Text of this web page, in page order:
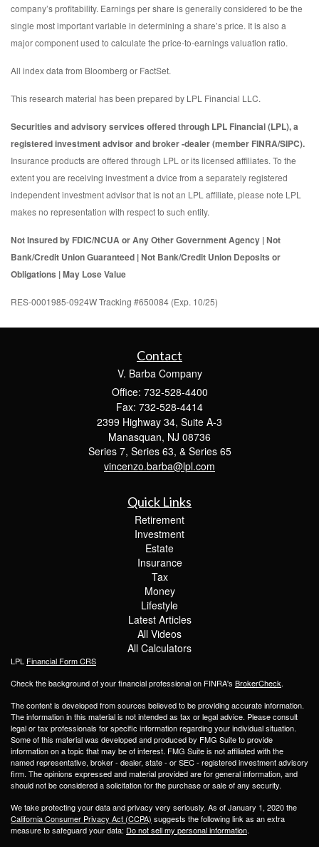
company’s profitability. Earnings per share is generally considered to be the
single most important variable in determining a share’s price. It is also a
major component used to calculate the price-to-earnings valuation ratio.
All index data from Bloomberg or FactSet.
This research material has been prepared by LPL Financial LLC.
Securities and advisory services offered through LPL Financial (LPL), a
registered investment advisor and broker -dealer (member FINRA/SIPC).
Insurance products are offered through LPL or its licensed affiliates. To the
extent you are receiving investment a dvice from a separately registered
independent investment advisor that is not an LPL affiliate, please note LPL
makes no representation with respect to such entity.
Not Insured by FDIC/NCUA or Any Other Government Agency | Not
Bank/Credit Union Guaranteed | Not Bank/Credit Union Deposits or
Obligations | May Lose Value
RES-0001985-0924W Tracking #650084 (Exp. 10/25)
Contact
V. Barba Company
Office: 732-528-4400
Fax: 732-528-4414
2399 Highway 34, Suite A-3
Manasquan, NJ 08736
Series 7, Series 63, & Series 65
vincenzo.barba@lpl.com
Quick Links
Retirement
Investment
Estate
Insurance
Tax
Money
Lifestyle
Latest Articles
All Videos
All Calculators
LPL Financial Form CRS
Check the background of your financial professional on FINRA's BrokerCheck.
The content is developed from sources believed to be providing accurate information.
The information in this material is not intended as tax or legal advice. Please consult
legal or tax professionals for specific information regarding your individual situation.
Some of this material was developed and produced by FMG Suite to provide
information on a topic that may be of interest. FMG Suite is not affiliated with the
named representative, broker - dealer, state - or SEC - registered investment advisory
firm. The opinions expressed and material provided are for general information, and
should not be considered a solicitation for the purchase or sale of any security.
We take protecting your data and privacy very seriously. As of January 1, 2020 the
California Consumer Privacy Act (CCPA) suggests the following link as an extra
measure to safeguard your data: Do not sell my personal information.